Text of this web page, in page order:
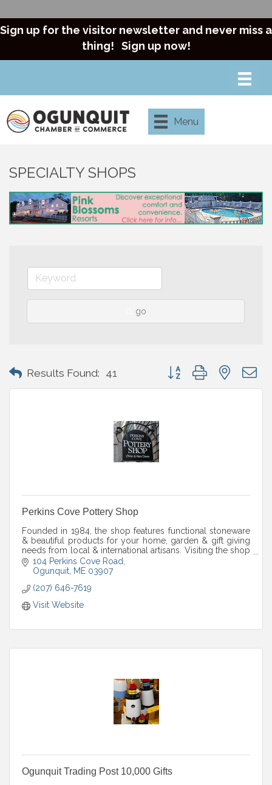
Sign up for the visitor newsletter and never miss a
thing! Sign up now!
Menu
SPECIALTY SHOPS
go
Results Found: 41 Button group with nested
Perkins Cove Pottery Shop
Founded in 1984, the shop features functional stoneware
& beautiful products for your home, garden & gift giving
needs from local & international artisans. Visiting the shop
is a tranquil experience.
104 Perkins Cove Road
Ogunquit ME 03907
(207) 646-7619
Visit Website
Ogunquit Trading Post 10,000 Gifts